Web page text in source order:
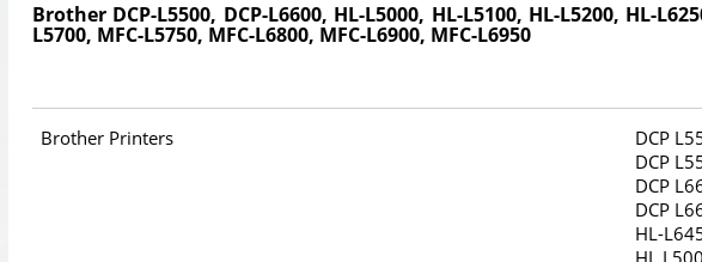
Brother DCP-L5500, DCP-L6600, HL-L5000, HL-L5100, HL-L5200, HL-
L5700, MFC-L5750, MFC-L6800, MFC-L6900, MFC-L6950
Brother Printers
DCP
DCP
DCP
DCP
HL-
HL